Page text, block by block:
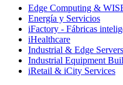
Edge Computing &
Energía y Servicios
iFactory - Fábricas
iHealthcare
Industrial & Edge Servers
Industrial Equipment
iRetail & iCity Services